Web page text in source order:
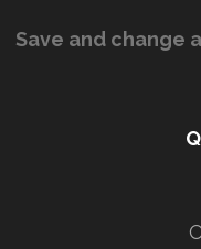
Save and change